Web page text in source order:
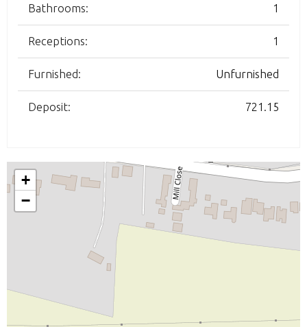
Bathrooms: 1
Receptions: 1
Furnished: Unfurnished
Deposit: 721.15
+
−